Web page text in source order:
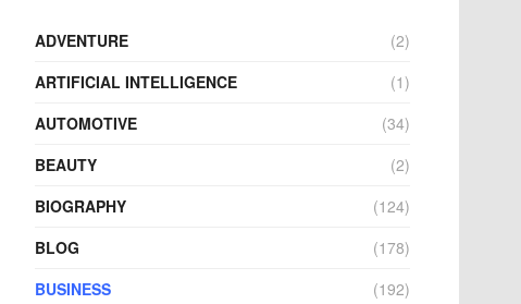
ADVENTURE
(2)
ARTIFICIAL INTELLIGENCE
(1)
AUTOMOTIVE
(34)
BEAUTY
(2)
BIOGRAPHY
(124)
BLOG
(178)
BUSINESS
(192)